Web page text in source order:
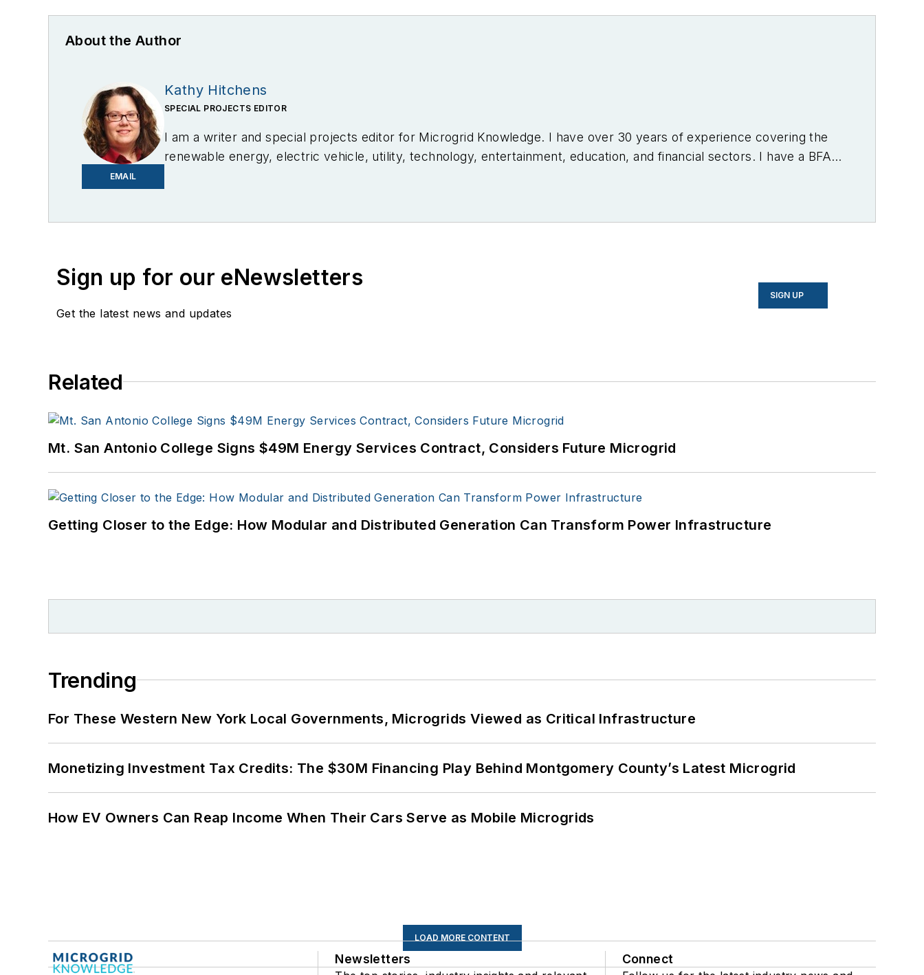
About the Author
EMAIL
Kathy Hitchens
SPECIAL PROJECTS EDITOR
I am a writer and special projects editor for Microgrid Knowledge. I have over 30 years of experience covering the
renewable energy, electric vehicle, utility, technology, entertainment, education, and financial sectors. I have a BFA
Sign up for our eNewsletters
Get the latest news and updates
SIGN UP
Related
Mt. San Antonio College Signs $49M Energy Services Contract, Considers Future Microgrid
Getting Closer to the Edge: How Modular and Distributed Generation Can Transform Power Infrastructure
Trending
For These Western New York Local Governments, Microgrids Viewed as Critical Infrastructure
Monetizing Investment Tax Credits: The $30M Financing Play Behind Montgomery County’s Latest Microgrid
How EV Owners Can Reap Income When Their Cars Serve as Mobile Microgrids
LOAD MORE CONTENT
Newsletters Connect